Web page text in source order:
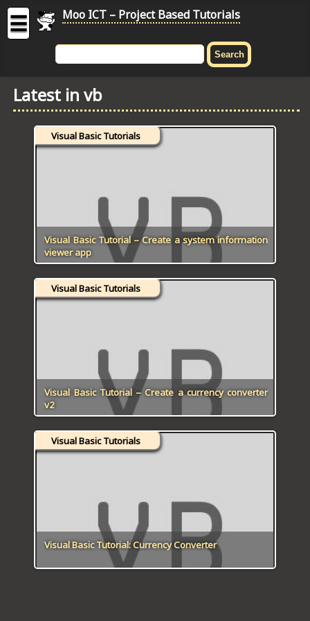
ICT
Project
Tutorial
DIGITAL GRAPHICS
GENERAL UPDATES
HTML5 TUTORIALS
JAVASCRIPT TUTORIALS
PACKET TRACER
PYTHON TUTORIALS
UNITY 3D TUTORIAL
VISUAL BASIC TUTORIALS
WPF C# TUTORIALS
☰ Moo ICT – Project Based Tutorials
Latest in vb
Visual Basic Tutorial – Create a system information
viewer app
Visual Basic Tutorials
Visual Basic Tutorial – Create a currency converter
v2
Visual Basic Tutorials
Visual Basic Tutorial: Currency Converter
Visual Basic Tutorials